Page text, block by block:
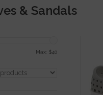
& Sandals
Max: $40